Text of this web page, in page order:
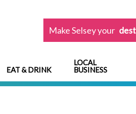
Make Selsey your
EAT & DRINK
LOCAL
BUSINESS